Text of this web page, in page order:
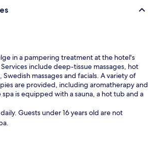
in a pampering treatment at the hotel's
include deep-tissue massages, hot
Swedish massages and facials. A variety of
are provided, including aromatherapy and
is equipped with a sauna, a hot tub and a
Guests under 16 years old are not